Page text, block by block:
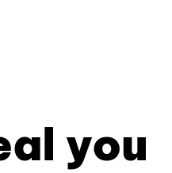
you